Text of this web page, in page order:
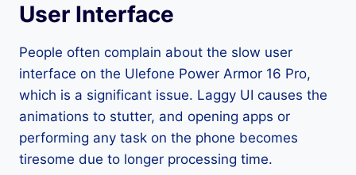
User Interface
People often complain about the slow user
interface on the Ulefone Power Armor 16 Pro,
which is a significant issue. Laggy UI causes the
animations to stutter, and opening apps or
performing any task on the phone becomes
tiresome due to longer processing time.